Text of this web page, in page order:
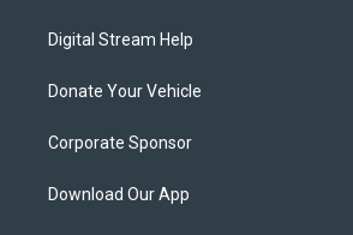
Digital Stream Help
Donate Your Vehicle
Corporate Sponsor
Download Our App